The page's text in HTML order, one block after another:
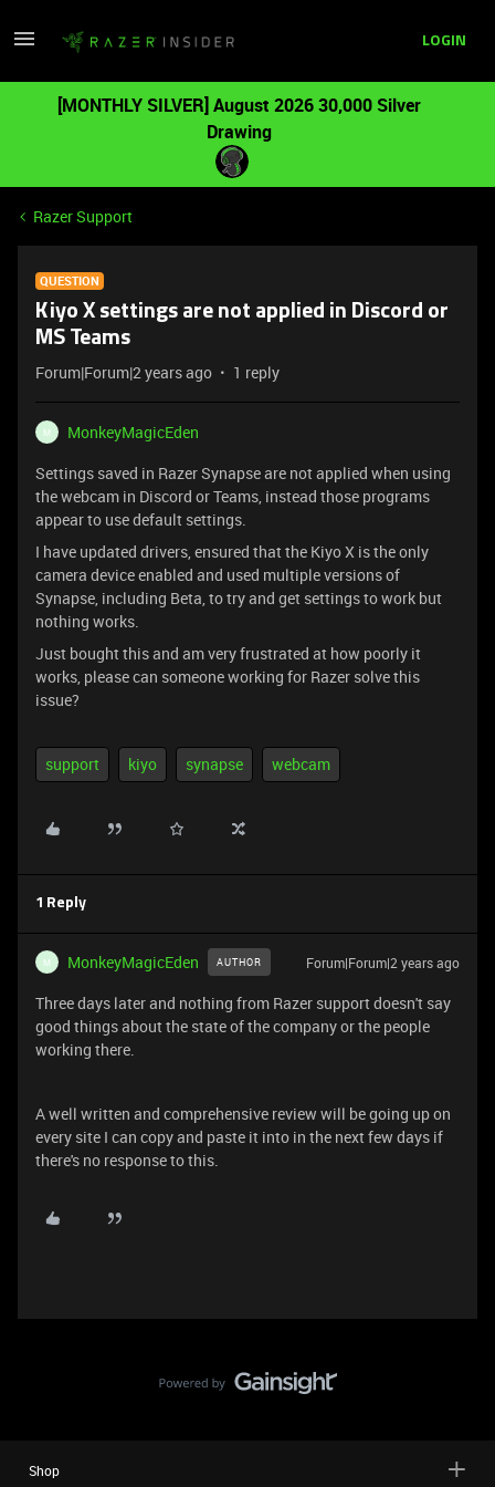
LOGIN
[MONTHLY SILVER] August 2026 30,000 Silver
Drawing
Razer Support
QUESTION
Kiyo X settings are not applied in Discord or
MS Teams
Forum|Forum|2 years ago 1 reply
M
MonkeyMagicEden
Settings saved in Razer Synapse are not applied when using
the webcam in Discord or Teams, instead those programs
appear to use default settings.
I have updated drivers, ensured that the Kiyo X is the only
camera device enabled and used multiple versions of
Synapse, including Beta, to try and get settings to work but
nothing works.
Just bought this and am very frustrated at how poorly it
works, please can someone working for Razer solve this
issue?
support kiyo synapse webcam
1 Reply
M MonkeyMagicEden AUTHOR Forum|Forum|2 years ago
Three days later and nothing from Razer support doesn't say
good things about the state of the company or the people
working there.
A well written and comprehensive review will be going up on
every site I can copy and paste it into in the next few days if
there's no response to this.
Shop